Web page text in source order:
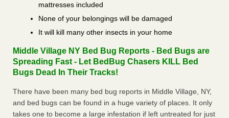
mattresses included
None of your belongings will be damaged
It will kill many other insects in your home
Middle Village NY Bed Bug Reports - Bed Bugs are
Spreading Fast - Let BedBug Chasers KILL Bed
Bugs Dead In Their Tracks!
There have been many bed bug reports in Middle Village, NY,
and bed bugs can be found in a huge variety of places. It only
takes one to become a large infestation if left untreated for just